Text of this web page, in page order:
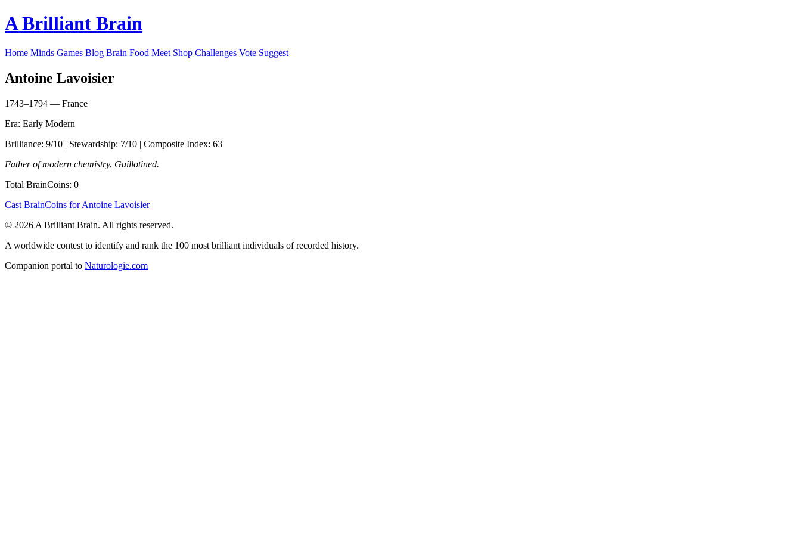
A Brilliant Brain
Home Minds Games Blog Brain Food Meet Shop Challenges Vote Suggest
Antoine Lavoisier
1743–1794 — France
Era: Early Modern
Brilliance: 9/10 | Stewardship: 7/10 | Composite Index: 63
Father of modern chemistry. Guillotined.
Total BrainCoins: 0
Cast BrainCoins for Antoine Lavoisier
© 2026 A Brilliant Brain. All rights reserved.
A worldwide contest to identify and rank the 100 most brilliant individuals of recorded history.
Companion portal to Naturologie.com